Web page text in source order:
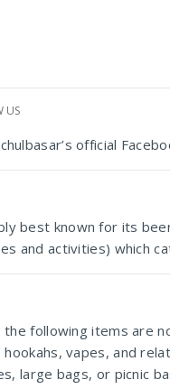
US
official
best known for its
and activities) which
following items are
vapes, and
large bags, or picnic